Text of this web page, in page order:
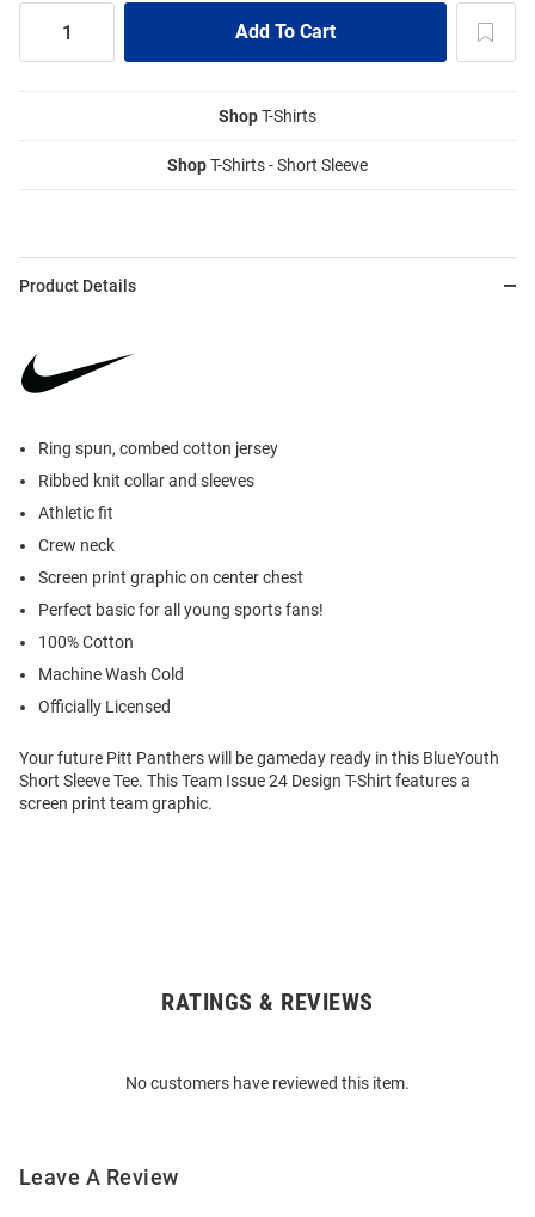
ShopT-Shirts
ShopT-Shirts - Short Sleeve
Product Details
Ring spun, combed cotton jersey
Ribbed knit collar and sleeves
Athletic fit
Crew neck
Screen print graphic on center chest
Perfect basic for all young sports fans!
100% Cotton
Machine Wash Cold
Officially Licensed
Your future Pitt Panthers will be gameday ready in this BlueYouth
Short Sleeve Tee. This Team Issue 24 Design T-Shirt features a
screen print team graphic.
RATINGS & REVIEWS
No customers have reviewed this item.
Leave A Review